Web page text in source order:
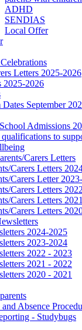
ADHD
SENDIAS
Local Offer
Letters 2025-2026
2025-2026
Dates September
Admissions
to
Carers Letters
Carers Letters
Carers Letter
Carers Letters
Carers Letters
Carers Letters
2024-2025
2023-2024
2022 - 2023
2021 - 2022
2020 - 2021
Absence
- Studybugs